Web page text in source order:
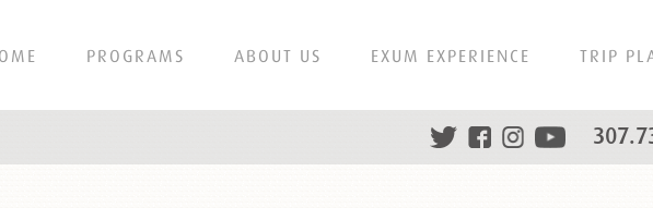
PROGRAMS ABOUT US EXUM EXPERIENCE TRIP